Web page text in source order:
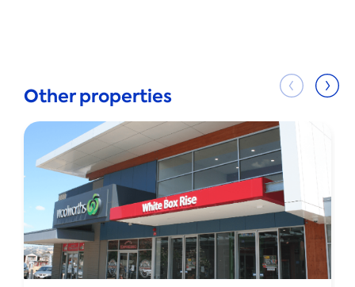
Other properties